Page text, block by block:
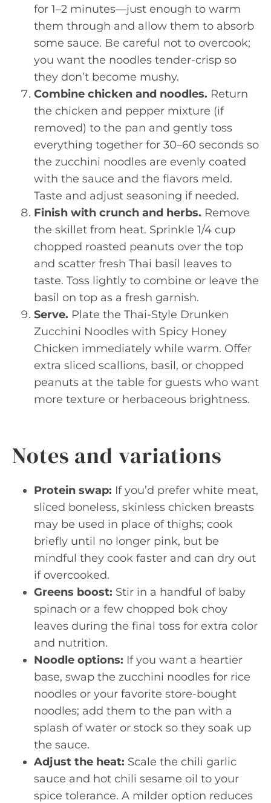
for 1–2 minutes—just enough to warm
them through and allow them to absorb
some sauce. Be careful not to overcook;
you want the noodles tender-crisp so
they don’t become mushy.
Combine chicken and noodles. Return
the chicken and pepper mixture (if
removed) to the pan and gently toss
everything together for 30–60 seconds so
the zucchini noodles are evenly coated
with the sauce and the flavors meld.
Taste and adjust seasoning if needed.
Finish with crunch and herbs. Remove
the skillet from heat. Sprinkle 1/4 cup
chopped roasted peanuts over the top
and scatter fresh Thai basil leaves to
taste. Toss lightly to combine or leave the
basil on top as a fresh garnish.
Serve. Plate the Thai-Style Drunken
Zucchini Noodles with Spicy Honey
Chicken immediately while warm. Offer
extra sliced scallions, basil, or chopped
peanuts at the table for guests who want
more texture or herbaceous brightness.
Notes and variations
Protein swap: If you’d prefer white meat,
sliced boneless, skinless chicken breasts
may be used in place of thighs; cook
briefly until no longer pink, but be
mindful they cook faster and can dry out
if overcooked.
Greens boost: Stir in a handful of baby
spinach or a few chopped bok choy
leaves during the final toss for extra color
and nutrition.
Noodle options: If you want a heartier
base, swap the zucchini noodles for rice
noodles or your favorite store-bought
noodles; add them to the pan with a
splash of water or stock so they soak up
the sauce.
Adjust the heat: Scale the chili garlic
sauce and hot chili sesame oil to your
spice tolerance. A milder option reduces